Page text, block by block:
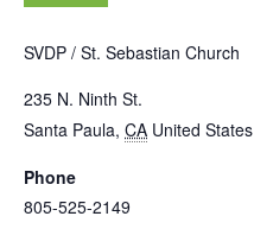
SVDP / St. Sebastian Church
235 N. Ninth St.
Santa Paula, CA United States
Phone
805-525-2149